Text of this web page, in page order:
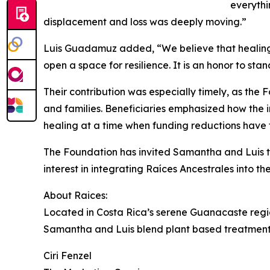
displacement and loss was deeply moving.”
Luis Guadamuz added, “We believe that
open a space for resilience. It is an honor to
Their contribution was especially timely, as
and families. Beneficiaries emphasized how
healing at a time when funding reductions
The Foundation has invited Samantha and
interest in integrating Raíces Ancestrales into
About Raices:
Located in Costa Rica’s serene Guanacaste
Samantha and Luis blend plant based
Ciri Fenzel